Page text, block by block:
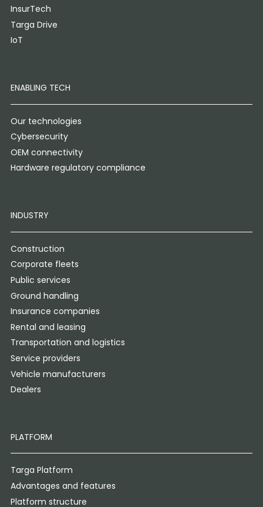
InsurTech
Targa Drive
IoT
ENABLING TECH
Our technologies
Cybersecurity
OEM connectivity
Hardware regulatory compliance
INDUSTRY
Construction
Corporate fleets
Public services
Ground handling
Insurance companies
Rental and leasing
Transportation and logistics
Service providers
Vehicle manufacturers
Dealers
PLATFORM
Targa Platform
Advantages and features
Platform structure